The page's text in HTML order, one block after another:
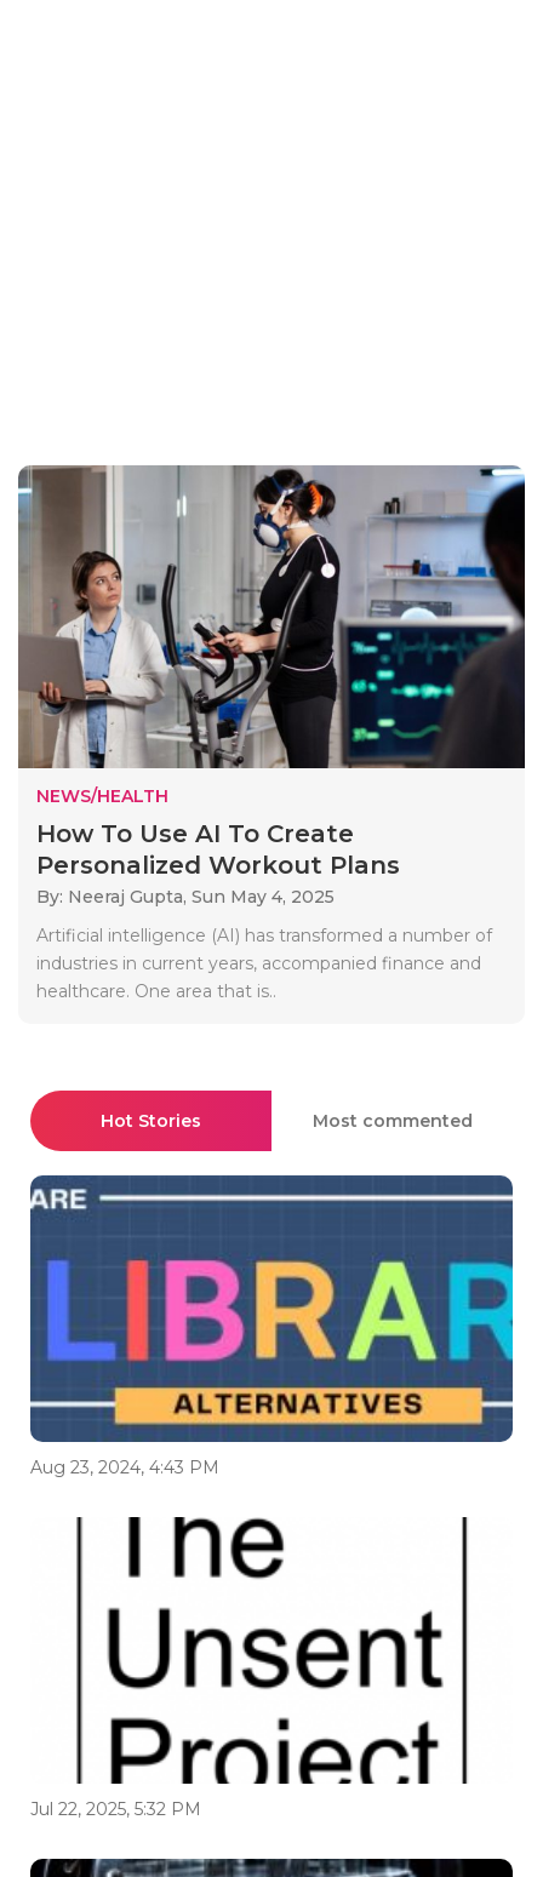
NEWS/HEALTH
How To Use AI To Create
Personalized Workout Plans
By: Neeraj Gupta, Sun May 4, 2025
Artificial intelligence (AI) has transformed a number of
industries in current years, accompanied finance and
healthcare. One area that is..
Hot Stories Most commented
Aug 23, 2024, 4:43 PM
Jul 22, 2025, 5:32 PM